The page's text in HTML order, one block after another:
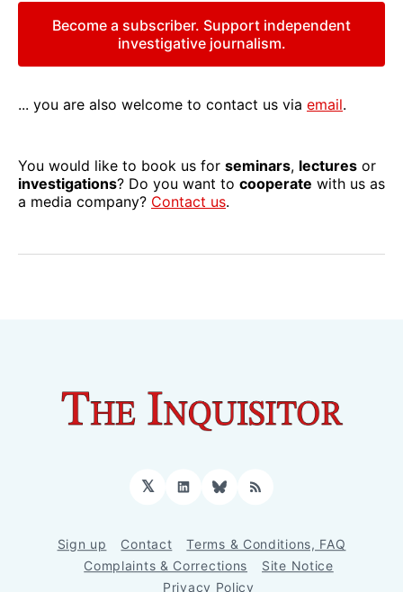
Become a subscriber. Support independent
investigative journalism.
... you are also welcome to contact us via email.
You would like to book us for seminars, lectures or
investigations? Do you want to cooperate with us as
a media company? Contact us.
𝕏 LinkedInBluesky
RSS
Sign up Contact
Terms & Conditions, FAQ
Complaints & Corrections
Site Notice
Privacy Policy